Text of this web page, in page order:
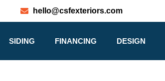
hello@csfexteriors.com
SIDING FINANCING DESIGN